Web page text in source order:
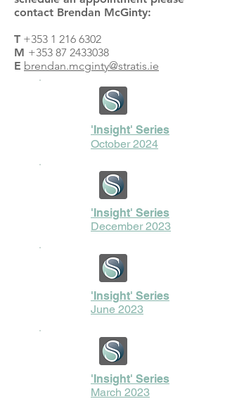
contact Brendan McGinty:
T +353 1 216 6302
M +353 87 2433038
E brendan.mcginty@stratis.ie
'Insight' Series
October 2024
'Insight' Series
December 2023
'Insight' Series
June 2023
'Insight' Series
March 2023